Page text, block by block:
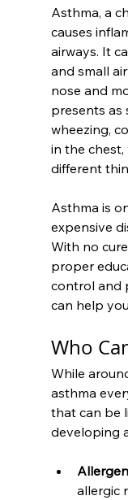
Asthma, a
causes
airways. It
and small
nose and
presents as
wheezing,
in the
different
Asthma is
expensive
With no
proper
control and
can help
Who
While
asthma
that can be
developing
allergic